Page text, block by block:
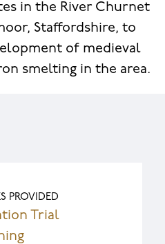
in the River Churnet
Staffordshire, to
of medieval
smelting in the area.
PROVIDED
Trial